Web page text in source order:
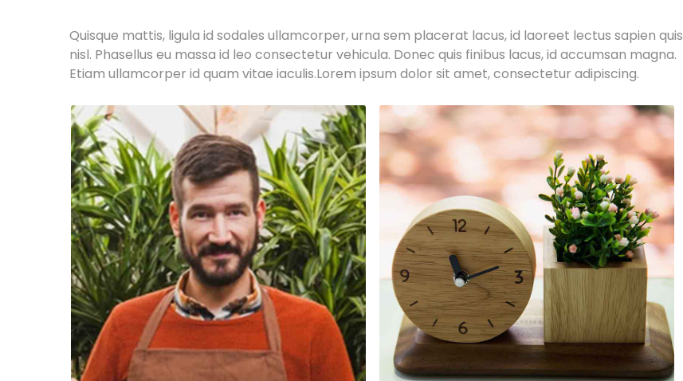
Quisque mattis, ligula id sodales ullamcorper, urna sem placerat lacus, id laoreet lectus sapien quis
nisl. Phasellus eu massa id leo consectetur vehicula. Donec quis finibus lacus, id accumsan magna.
Etiam ullamcorper id quam vitae iaculis.Lorem ipsum dolor sit amet, consectetur adipiscing.